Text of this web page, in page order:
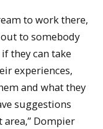
to work there,
to somebody
they can take
experiences,
and what they
suggestions
Dompier